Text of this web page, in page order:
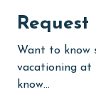
Elevator
Enhanced
festivals
Want to know
vacationing at
know...